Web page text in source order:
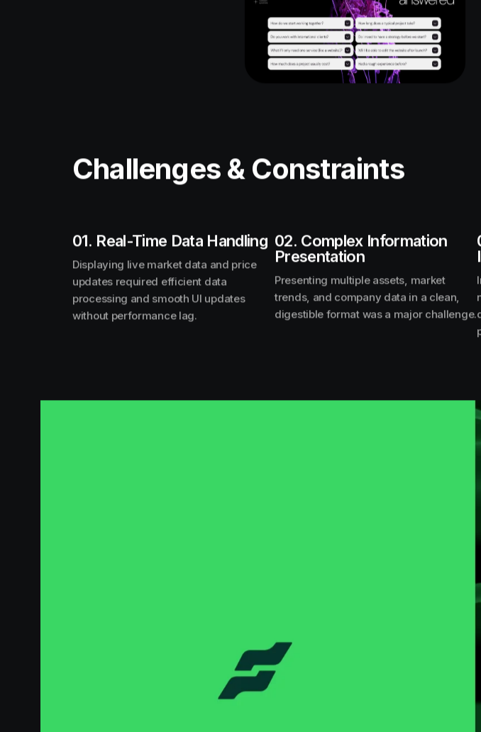
Challenges & Constraints
01. Real-Time Data Handling
Displaying live market data and price
updates required efficient data
processing and smooth UI updates
without performance lag.
02. Complex Information
Presentation
Presenting multiple assets, market
trends, and company data in a clean,
digestible format was a major challenge.